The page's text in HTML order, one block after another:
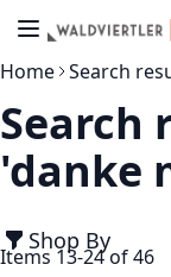
Skip to Content
Toggle Nav
Home Search
Search
'danke
Items13-24of46
Shop By